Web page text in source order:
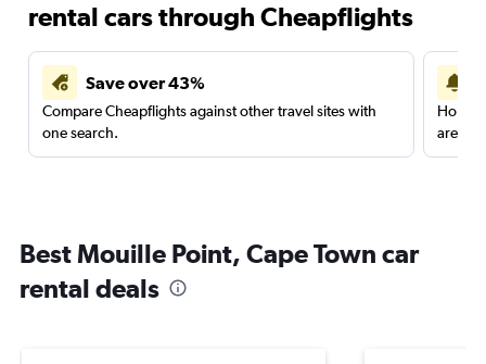
rental cars through Cheapflights
Save over 43%
Compare Cheapflights against other travel sites with
one search.
are
Best Mouille Point, Cape Town car
rental deals